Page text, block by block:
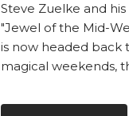
Steve Zuelke and
"Jewel of the Mid-
is now headed back
magical weekends,